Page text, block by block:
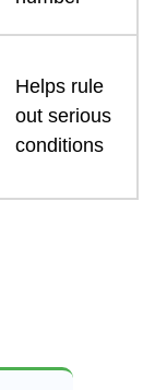
Helps rule
out serious
conditions